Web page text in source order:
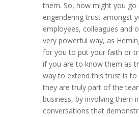
them. So, how might you go
engendering trust amongst
employees, colleagues and
very powerful way, as
for you to put your faith or
if you are to know them as
way to extend this trust is
they are truly part of the
business, by involving them
conversations that